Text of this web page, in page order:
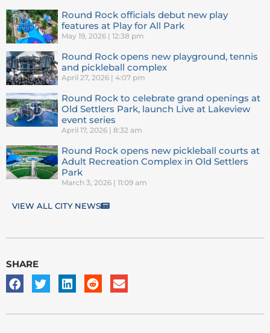
Round Rock officials debut new play
features at Play for All Park
May 19, 2026 12:38 pm
Round Rock opens new playground, tennis
and pickleball complex
April 27, 2026 4:07 pm
Round Rock to celebrate grand openings at
Old Settlers Park, launch Live at Lakeview
event series
April 17, 2026 8:32 am
Round Rock opens new pickleball courts at
Adult Recreation Complex in Old Settlers
Park
March 3, 2026 11:09 am
VIEW ALL CITY NEWS
SHARE